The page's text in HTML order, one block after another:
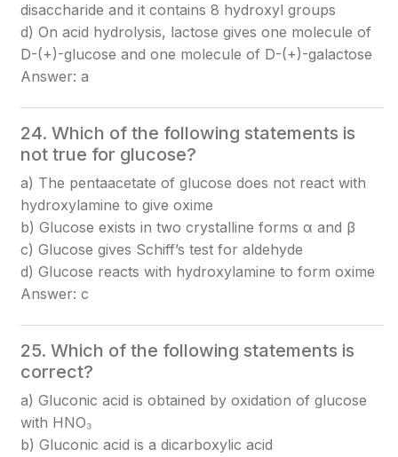
disaccharide and it contains 8 hydroxyl groups
d) On acid hydrolysis, lactose gives one molecule of
D-(+)-glucose and one molecule of D-(+)-galactose
Answer: a
24. Which of the following statements is
not true for glucose?
a) The pentaacetate of glucose does not react with
hydroxylamine to give oxime
b) Glucose exists in two crystalline forms α and β
c) Glucose gives Schiff’s test for aldehyde
d) Glucose reacts with hydroxylamine to form oxime
Answer: c
25. Which of the following statements is
correct?
a) Gluconic acid is obtained by oxidation of glucose
with HNO₃
b) Gluconic acid is a dicarboxylic acid